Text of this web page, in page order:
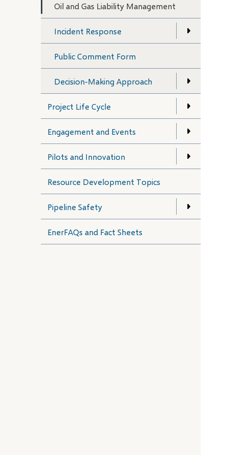
Oil and Gas Liability Management
Incident Response
Public Comment Form
Decision-Making Approach
Project Life Cycle
Engagement and Events
Pilots and Innovation
Resource Development Topics
Pipeline Safety
EnerFAQs and Fact Sheets